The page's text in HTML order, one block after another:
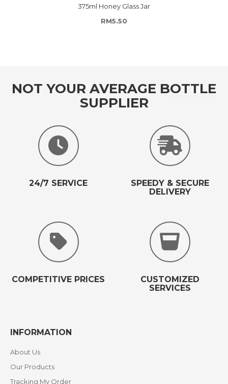
375ml Honey Glass Jar
RM5.50
NOT YOUR AVERAGE BOTTLE
SUPPLIER
24/7 SERVICE
SPEEDY & SECURE
DELIVERY
COMPETITIVE PRICES
CUSTOMIZED
SERVICES
INFORMATION
About Us
Our Products
Tracking My Order